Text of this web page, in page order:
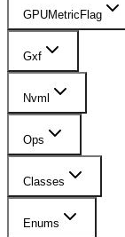
GPUMetricFlag
Gxf
Nvml
Ops
Classes
Enums